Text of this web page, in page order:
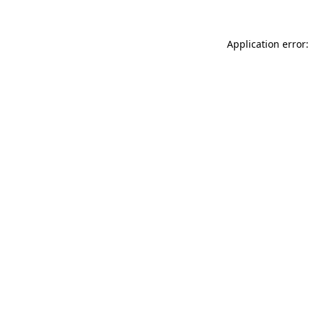
Application